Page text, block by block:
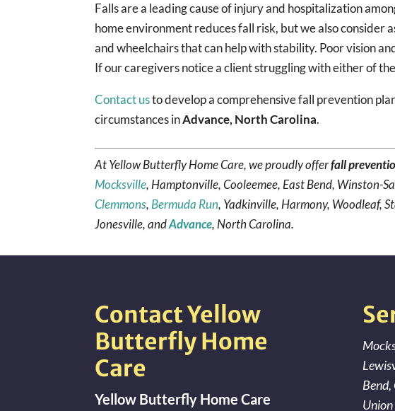
Falls are a leading cause of injury and hospitalization
home environment reduces fall risk, but we also consider
and wheelchairs that can help with stability. Poor vision
If our caregivers notice a client struggling with either of
Contact usto develop a comprehensive fall prevention
circumstances inAdvance, North Carolina.
At Yellow Butterfly Home Care, we proudly offerfall
Mocksville, Hamptonville, Cooleemee, East Bend, Winston-
Clemmons, Bermuda Run, Yadkinville, Harmony, Woodleaf,
Jonesville, andAdvance, North Carolina.
Contact Yellow
Butterfly Home
Care
Yellow Butterfly Home Care
Bend,